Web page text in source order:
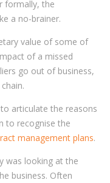
formally, the
a no-brainer.
value of some of
of a missed
go out of business,
articulate the reasons
to recognise the
management plans.
was looking at the
business. Often